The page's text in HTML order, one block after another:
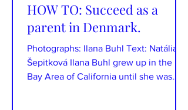
HOW TO: Succeed as a
parent in Denmark.
Photographs: Ilana Buhl Text: Natália
Šepitková Ilana Buhl grew up in the
Bay Area of California until she was